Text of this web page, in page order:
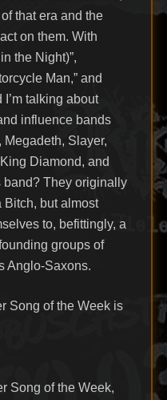
that era and the
on them. With
the Night)”,
Man,” and
I’m talking about
influence bands
Megadeth, Slayer,
Diamond, and
band? They originally
Bitch, but almost
to, befittingly, a
groups of
Anglo-Saxons.
Song of the Week is
Song of the Week,